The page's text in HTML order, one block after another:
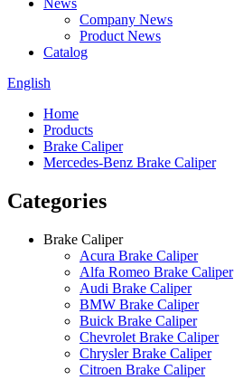
News
Company News
Product News
Catalog
English
Home
Products
Brake Caliper
Mercedes-Benz Brake Caliper
Categories
Brake Caliper
Acura Brake Caliper
Alfa Romeo Brake Caliper
Audi Brake Caliper
BMW Brake Caliper
Buick Brake Caliper
Chevrolet Brake Caliper
Chrysler Brake Caliper
Citroen Brake Caliper